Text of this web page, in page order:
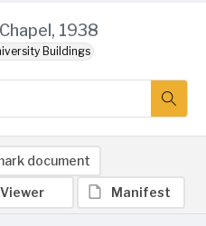
1938
Buildings
document
Viewer Manifest